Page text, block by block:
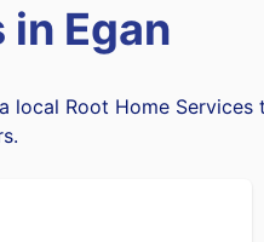
in Egan
local Root Home Services